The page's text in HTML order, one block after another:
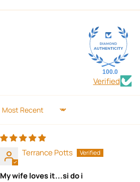
100.0
Verified
SORT BY
Terrance Potts
My wife loves it...si do i